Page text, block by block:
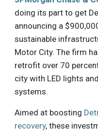
doing its part to get
announcing a
sustainable
Motor City. The firm
retrofit over 70
city with LED lights
systems.
Aimed at boosting
recovery, these